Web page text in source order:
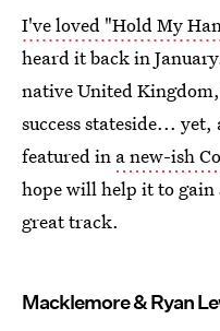
I've loved "Hold My
heard it back in
native United
success stateside...
featured in a new-ish
hope will help it to gain
great track.
Macklemore & Ryan